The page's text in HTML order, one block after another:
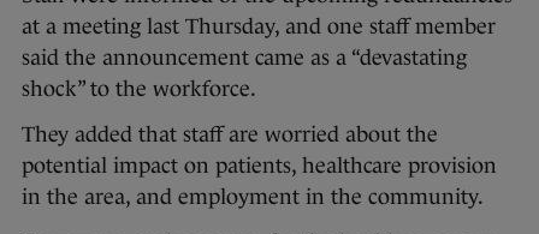
at a meeting last Thursday, and one staff member
said the announcement came as a “devastating
shock” to the workforce.
They added that staff are worried about the
potential impact on patients, healthcare provision
in the area, and employment in the community.